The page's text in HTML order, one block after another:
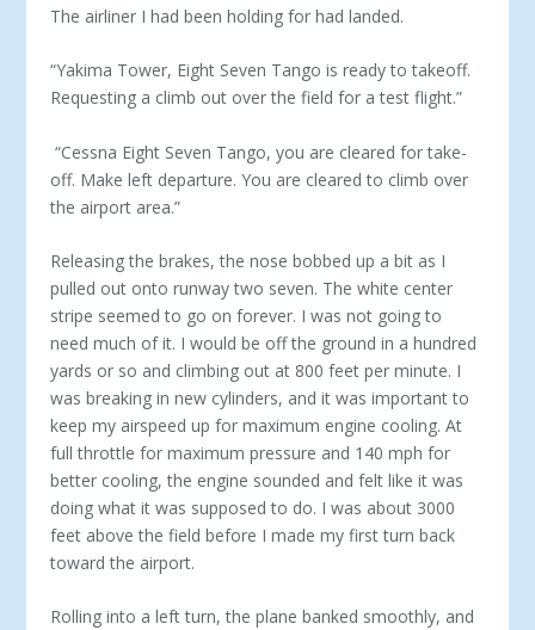
The airliner I had been holding for had landed.
“Yakima Tower, Eight Seven Tango is ready to takeoff.
Requesting a climb out over the field for a test flight.”
“Cessna Eight Seven Tango, you are cleared for take-
off. Make left departure. You are cleared to climb over
the airport area.”
Releasing the brakes, the nose bobbed up a bit as I
pulled out onto runway two seven. The white center
stripe seemed to go on forever. I was not going to
need much of it. I would be off the ground in a hundred
yards or so and climbing out at 800 feet per minute. I
was breaking in new cylinders, and it was important to
keep my airspeed up for maximum engine cooling. At
full throttle for maximum pressure and 140 mph for
better cooling, the engine sounded and felt like it was
doing what it was supposed to do. I was about 3000
feet above the field before I made my first turn back
toward the airport.
Rolling into a left turn, the plane banked smoothly, and